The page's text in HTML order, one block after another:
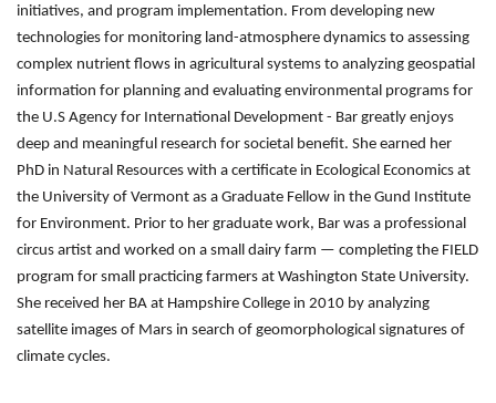
initiatives, and program implementation. From developing new
technologies for monitoring land-atmosphere dynamics to assessing
complex nutrient flows in agricultural systems to analyzing geospatial
information for planning and evaluating environmental programs for
the U.S Agency for International Development - Bar greatly enjoys
deep and meaningful research for societal benefit. She earned her
PhD in Natural Resources with a certificate in Ecological Economics at
the University of Vermont as a Graduate Fellow in the Gund Institute
for Environment. Prior to her graduate work, Bar was a professional
circus artist and worked on a small dairy farm — completing the FIELD
program for small practicing farmers at Washington State University.
She received her BA at Hampshire College in 2010 by analyzing
satellite images of Mars in search of geomorphological signatures of
climate cycles.